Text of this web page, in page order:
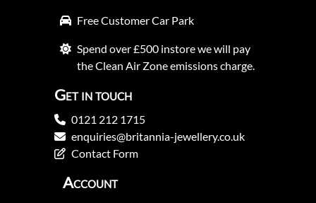
Free Customer Car Park
Spend over £500 instore we will pay
the Clean Air Zone emissions charge.
Get in touch
0121 212 1715
enquiries@britannia-jewellery.co.uk
Contact Form
Account